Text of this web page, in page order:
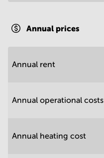
Annual prices
Annual rent
Annual operational costs
Annual heating cost